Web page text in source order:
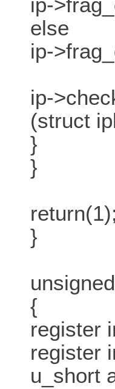
else
ip-
ip-
(struct
}
}
return(1);
}
{
register
register
u_short